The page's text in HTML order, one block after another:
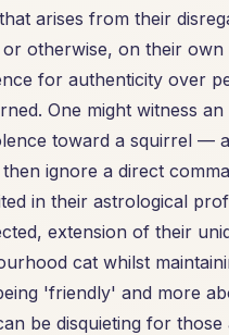
arises from their
otherwise, on their own
for authenticity over
One might witness
toward a squirrel —
ignore a direct
in their astrological
extension of their
cat whilst
'friendly' and more
be disquieting for